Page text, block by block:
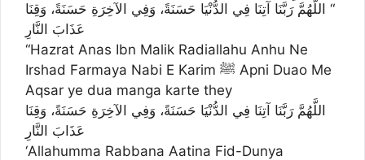
“‏ اللَّهُمَّ رَبَّنَا آتِنَا فِي الدُّنْيَا حَسَنَةً، وَفِي الآخِرَةِ حَسَنَةً، وَقِنَا
عَذَابَ النَّارِ
“Hazrat Anas Ibn Malik Radiallahu Anhu Ne
Irshad Farmaya Nabi E Karim ﷺ Apni Duao Me
Aqsar ye dua manga karte they
اللَّهُمَّ رَبَّنَا آتِنَا فِي الدُّنْيَا حَسَنَةً، وَفِي الآخِرَةِ حَسَنَةً، وَقِنَا
عَذَابَ النَّارِ
‘Allahumma Rabbana Aatina Fid-Dunya